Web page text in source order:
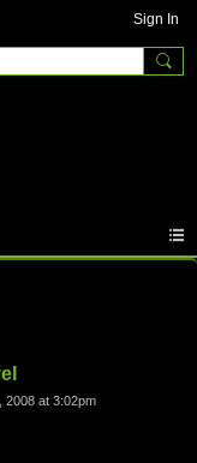
Sign In
2008 at 3:02pm